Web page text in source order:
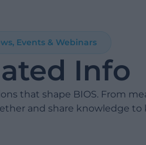
Events & Webinars
Info
that shape BIOS. From
and share knowledge to